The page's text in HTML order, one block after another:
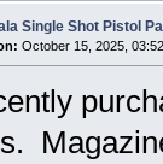
Single Shot Pistol
October 15, 2025,